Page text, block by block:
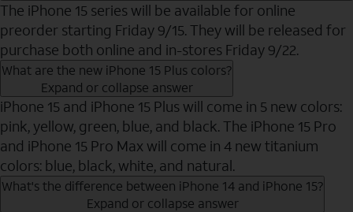
The iPhone 15 series will be available for online
preorder starting Friday 9/15. They will be released for
purchase both online and in-stores Friday 9/22.
What are the new iPhone 15 Plus colors?
Expand or collapse answer
iPhone 15 and iPhone 15 Plus will come in 5 new colors:
pink, yellow, green, blue, and black. The iPhone 15 Pro
and iPhone 15 Pro Max will come in 4 new titanium
colors: blue, black, white, and natural.
What's the difference between iPhone 14 and iPhone 15?
Expand or collapse answer